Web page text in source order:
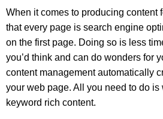
When it comes to producing content
that every page is search engine
on the first page. Doing so is less
you’d think and can do wonders for
content management automatically
your web page. All you need to do is
keyword rich content.